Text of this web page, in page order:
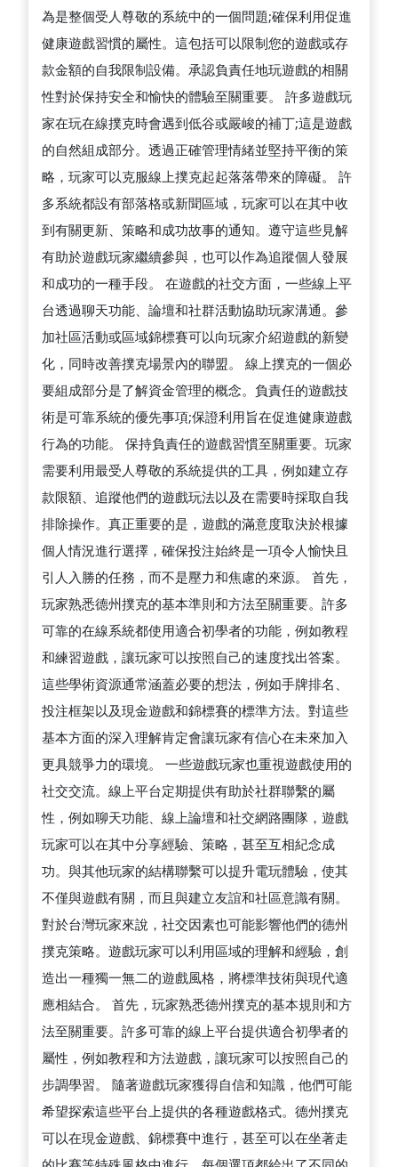
為是整個受人尊敬的系統中的一個問題;確保利用促進
健康遊戲習慣的屬性。這包括可以限制您的遊戲或存
款金額的自我限制設備。承認負責任地玩遊戲的相關
性對於保持安全和愉快的體驗至關重要。 許多遊戲玩
家在玩在線撲克時會遇到低谷或嚴峻的補丁;這是遊戲
的自然組成部分。透過正確管理情緒並堅持平衡的策
略，玩家可以克服線上撲克起起落落帶來的障礙。 許
多系統都設有部落格或新聞區域，玩家可以在其中收
到有關更新、策略和成功故事的通知。遵守這些見解
有助於遊戲玩家繼續參與，也可以作為追蹤個人發展
和成功的一種手段。 在遊戲的社交方面，一些線上平
台透過聊天功能、論壇和社群活動協助玩家溝通。參
加社區活動或區域錦標賽可以向玩家介紹遊戲的新變
化，同時改善撲克場景內的聯盟。 線上撲克的一個必
要組成部分是了解資金管理的概念。負責任的遊戲技
術是可靠系統的優先事項;保證利用旨在促進健康遊戲
行為的功能。 保持負責任的遊戲習慣至關重要。玩家
需要利用最受人尊敬的系統提供的工具，例如建立存
款限額、追蹤他們的遊戲玩法以及在需要時採取自我
排除操作。真正重要的是，遊戲的滿意度取決於根據
個人情況進行選擇，確保投注始終是一項令人愉快且
引人入勝的任務，而不是壓力和焦慮的來源。 首先，
玩家熟悉德州撲克的基本準則和方法至關重要。許多
可靠的在線系統都使用適合初學者的功能，例如教程
和練習遊戲，讓玩家可以按照自己的速度找出答案。
這些學術資源通常涵蓋必要的想法，例如手牌排名、
投注框架以及現金遊戲和錦標賽的標準方法。對這些
基本方面的深入理解肯定會讓玩家有信心在未來加入
更具競爭力的環境。 一些遊戲玩家也重視遊戲使用的
社交交流。線上平台定期提供有助於社群聯繫的屬
性，例如聊天功能、線上論壇和社交網路團隊，遊戲
玩家可以在其中分享經驗、策略，甚至互相紀念成
功。與其他玩家的結構聯繫可以提升電玩體驗，使其
不僅與遊戲有關，而且與建立友誼和社區意識有關。
對於台灣玩家來說，社交因素也可能影響他們的德州
撲克策略。遊戲玩家可以利用區域的理解和經驗，創
造出一種獨一無二的遊戲風格，將標準技術與現代適
應相結合。 首先，玩家熟悉德州撲克的基本規則和方
法至關重要。許多可靠的線上平台提供適合初學者的
屬性，例如教程和方法遊戲，讓玩家可以按照自己的
步調學習。 隨著遊戲玩家獲得自信和知識，他們可能
希望探索這些平台上提供的各種遊戲格式。德州撲克
可以在現金遊戲、錦標賽中進行，甚至可以在坐著走